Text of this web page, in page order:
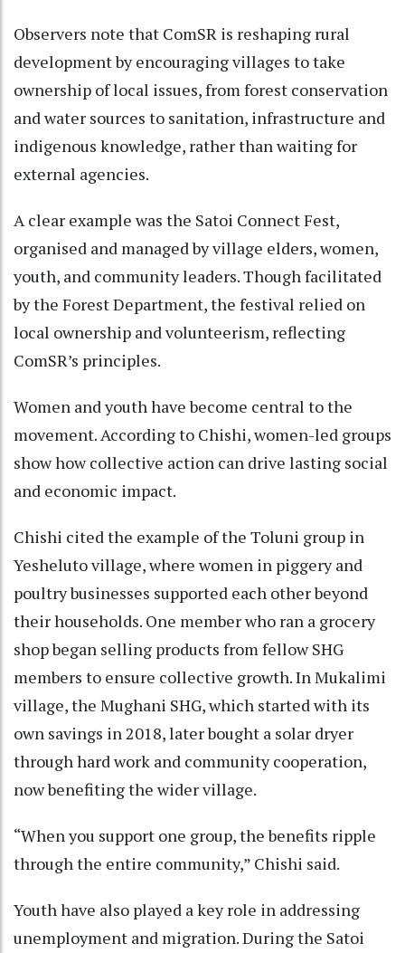
Observers note that ComSR is reshaping rural
development by encouraging villages to take
ownership of local issues, from forest conservation
and water sources to sanitation, infrastructure and
indigenous knowledge, rather than waiting for
external agencies.
A clear example was the Satoi Connect Fest,
organised and managed by village elders, women,
youth, and community leaders. Though facilitated
by the Forest Department, the festival relied on
local ownership and volunteerism, reflecting
ComSR’s principles.
Women and youth have become central to the
movement. According to Chishi, women-led groups
show how collective action can drive lasting social
and economic impact.
Chishi cited the example of the Toluni group in
Yesheluto village, where women in piggery and
poultry businesses supported each other beyond
their households. One member who ran a grocery
shop began selling products from fellow SHG
members to ensure collective growth. In Mukalimi
village, the Mughani SHG, which started with its
own savings in 2018, later bought a solar dryer
through hard work and community cooperation,
now benefiting the wider village.
“When you support one group, the benefits ripple
through the entire community,” Chishi said.
Youth have also played a key role in addressing
unemployment and migration. During the Satoi